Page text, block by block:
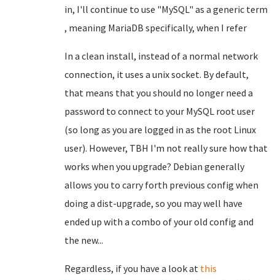
in, I'll continue to use "MySQL" as a generic term
, meaning MariaDB specifically, when I refer
In a clean install, instead of a normal network
connection, it uses a unix socket. By default,
that means that you should no longer need a
password to connect to your MySQL root user
(so long as you are logged in as the root Linux
user). However, TBH I'm not really sure how that
works when you upgrade? Debian generally
allows you to carry forth previous config when
doing a dist-upgrade, so you may well have
ended up with a combo of your old config and
the new...
Regardless, if you have a look at this